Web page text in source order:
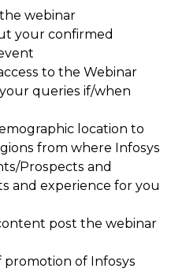
webinar
your confirmed
to the Webinar
queries if/when
location to
from where Infosys
Prospects and
and experience for you
post the webinar
of Infosys